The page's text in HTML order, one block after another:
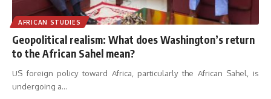
AFRICAN STUDIES
Geopolitical realism: What does Washington’s return
to the African Sahel mean?
US foreign policy toward Africa, particularly the African Sahel, is
undergoing a…